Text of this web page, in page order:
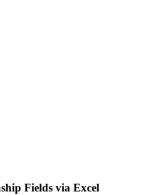
Fields via Excel